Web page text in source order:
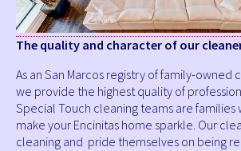
The quality and character of our
As an San Marcos registry of family-owned
we provide the highest quality of
Special Touch cleaning teams are
make your Encinitas home sparkle. Our
cleaning and pride themselves on being